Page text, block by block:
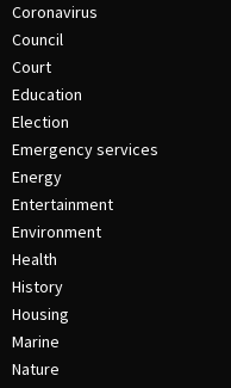
Coronavirus
Council
Court
Education
Election
Emergency services
Energy
Entertainment
Environment
Health
History
Housing
Marine
Nature